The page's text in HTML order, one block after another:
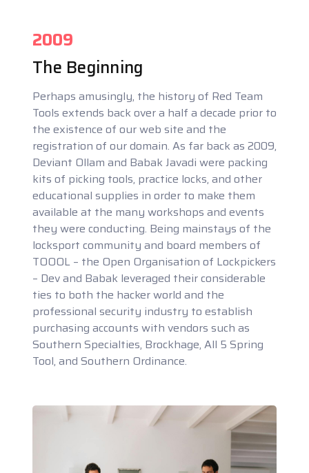
2009
The Beginning
Perhaps amusingly, the history of Red Team
Tools extends back over a half a decade prior to
the existence of our web site and the
registration of our domain. As far back as 2009,
Deviant Ollam and Babak Javadi were packing
kits of picking tools, practice locks, and other
educational supplies in order to make them
available at the many workshops and events
they were conducting. Being mainstays of the
locksport community and board members of
TOOOL – the Open Organisation of Lockpickers
– Dev and Babak leveraged their considerable
ties to both the hacker world and the
professional security industry to establish
purchasing accounts with vendors such as
Southern Specialties, Brockhage, All 5 Spring
Tool, and Southern Ordinance.